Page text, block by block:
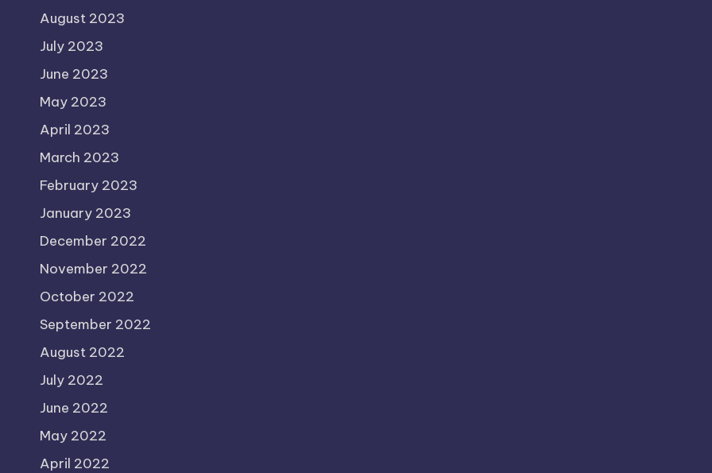
August 2023
July 2023
June 2023
May 2023
April 2023
March 2023
February 2023
January 2023
December 2022
November 2022
October 2022
September 2022
August 2022
July 2022
June 2022
May 2022
April 2022